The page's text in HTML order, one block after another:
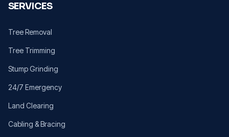
SERVICES
Tree Removal
Tree Trimming
Stump Grinding
24/7 Emergency
Land Clearing
Cabling & Bracing